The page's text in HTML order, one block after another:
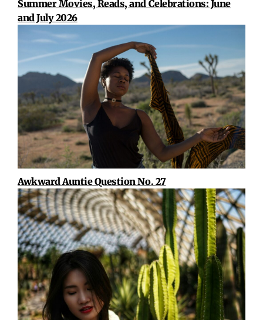
Summer Movies, Reads, and Celebrations: June
and July 2026
Awkward Auntie Question No. 27